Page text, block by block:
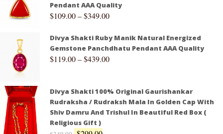
Pendant AAA Quality
$109.00–$349.00
Divya Shakti Ruby Manik Natural Energized
Gemstone Panchdhatu Pendant AAA Quality
$119.00–$439.00
Divya Shakti 100% Original Gaurishankar
Rudraksha / Rudraksh Mala In Golden Cap With
Shiv Damru And Trishul In Beautiful Red Box (
Religious Gift )